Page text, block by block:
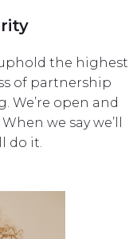
the highest
of partnership
We’re open and
we say we’ll
do it.